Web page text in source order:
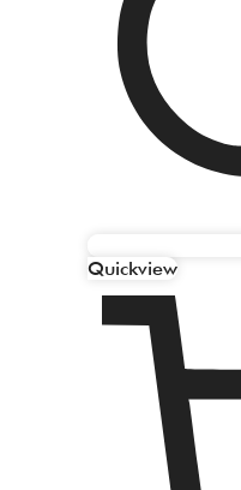
Quickview